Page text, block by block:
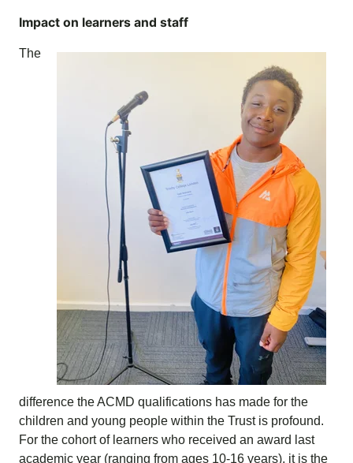
Impact on learners and staff
The
difference the ACMD qualifications has made for the
children and young people within the Trust is profound.
For the cohort of learners who received an award last
academic year (ranging from ages 10-16 years), it is the